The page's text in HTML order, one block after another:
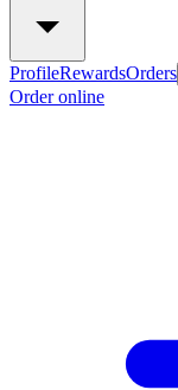
ProfileRewardsOrders
Order online